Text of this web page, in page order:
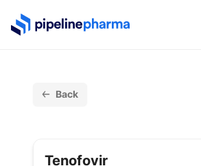
PipelinePharma Logo
Back
Tenofovir